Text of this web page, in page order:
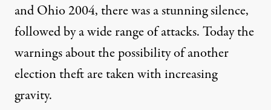
and Ohio 2004, there was a stunning silence,
followed by a wide range of attacks. Today the
warnings about the possibility of another
election theft are taken with increasing
gravity.